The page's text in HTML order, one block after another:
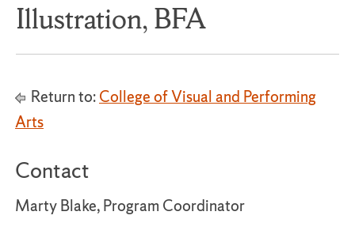
Illustration, BFA
Return to:College of Visual and Performing
Arts
Contact
Marty Blake, Program Coordinator